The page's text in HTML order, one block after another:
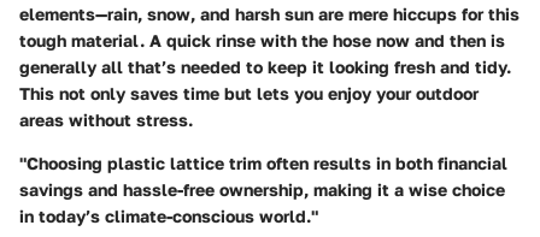
elements—rain, snow, and harsh sun are mere hiccups for this
tough material. A quick rinse with the hose now and then is
generally all that’s needed to keep it looking fresh and tidy.
This not only saves time but lets you enjoy your outdoor
areas without stress.
"Choosing plastic lattice trim often results in both financial
savings and hassle-free ownership, making it a wise choice
in today’s climate-conscious world."